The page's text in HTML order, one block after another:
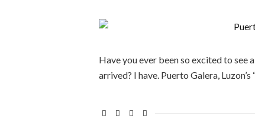
Have you ever been so excited to see
arrived? I have. Puerto Galera,